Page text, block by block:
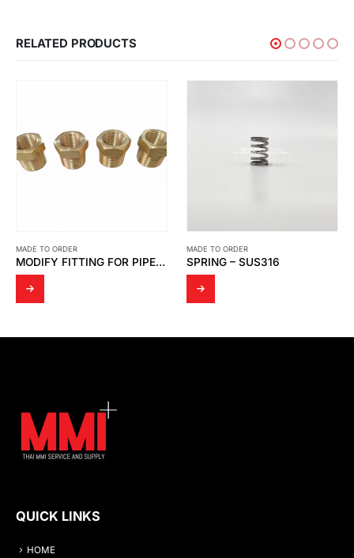
RELATED PRODUCTS
MODIFY FITTING FOR PIPE PTT GC
MADE TO ORDER
SPRING – SUS316
MADE TO ORDER
BOLT OF VB LOAD CELL
QUICK LINKS
HOME